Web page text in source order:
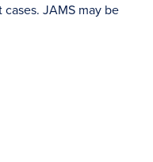
JAMS may be